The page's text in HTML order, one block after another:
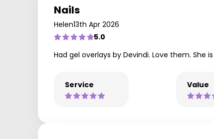
Nails
Helen13th Apr 2026
5.0
Had gel overlays by Devindi. Love them. She
Service Value